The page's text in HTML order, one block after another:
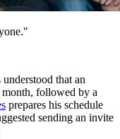
that an
followed by a
prepares his schedule
sending an invite